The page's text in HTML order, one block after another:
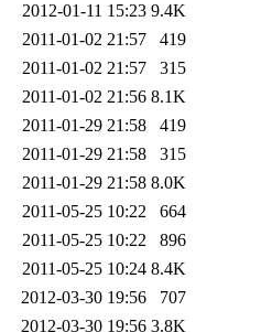
2012-01-11 15:23 9.4K
2011-01-02 21:57
419
2011-01-02 21:57
315
2011-01-02 21:56 8.1K
2011-01-29 21:58
419
2011-01-29 21:58
315
2011-01-29 21:58 8.0K
2011-05-25 10:22
664
2011-05-25 10:22
896
2011-05-25 10:24 8.4K
2012-03-30 19:56
707
2012-03-30 19:56 3.8K